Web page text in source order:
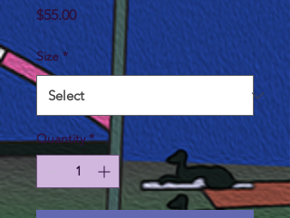
$55.00Price
Size *
Quantity *